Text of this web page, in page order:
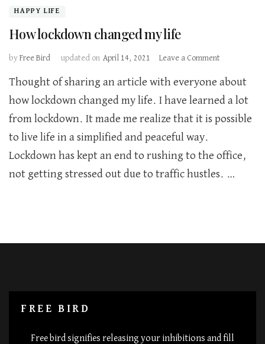
HAPPY LIFE
How lockdown changed my life
by Free Bird updated on April 14, 2021 Leave a Commenton
lockdown
changed
life
Thought of sharing an article with everyone about
how lockdown changed my life. I have learned a lot
from lockdown. It made me realize that it is possible
to live life in a simplified and peaceful way.
Lockdown has kept an end to rushing to the office,
not getting stressed out due to traffic hustles. …
FREE BIRD
Free bird signifies releasing your inhibitions and fill